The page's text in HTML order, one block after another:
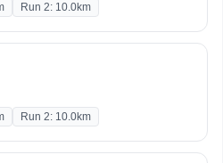
Run 2: 10.0km
Run 2: 10.0km